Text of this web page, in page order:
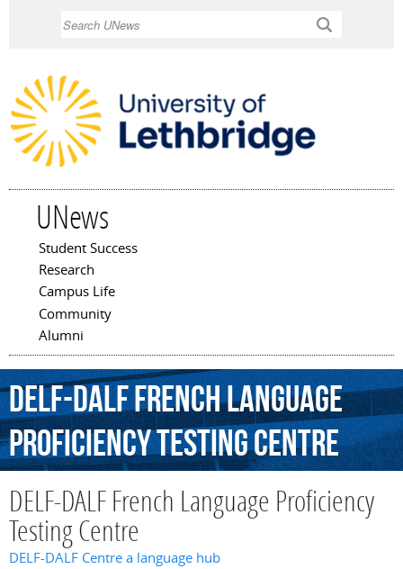
UNews
Main menu
Student Success
Research
Campus Life
Community
Alumni
DELF-DALFFrenchLanguage
ProficiencyTestingCentre
DELF-DALF French Language Proficiency
Testing Centre
DELF-DALF Centre a language hub